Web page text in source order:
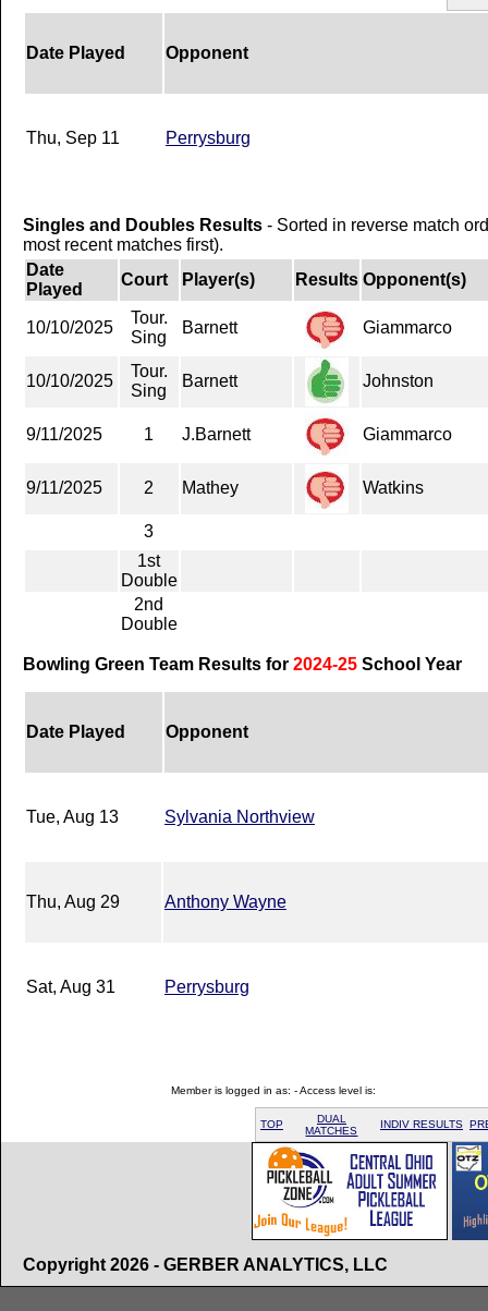
Date Played Opponent
Thu, Sep 11 Perrysburg
Singles and Doubles Results - Sorted in reverse match
most recent matches first).
Date
Played
Court Player(s) Results Opponent(s)
10/10/2025
Tour.
Sing
Barnett Giammarco
10/10/2025
Tour.
Sing
Barnett Johnston
9/11/2025 1 J.Barnett Giammarco
9/11/2025 2 Mathey Watkins
3
1st
Double
2nd
Double
Bowling Green Team Results for 2024-25 School Year
Date Played Opponent
Tue, Aug 13 Sylvania Northview
Thu, Aug 29 Anthony Wayne
Sat, Aug 31 Perrysburg
Member is logged in as: - Access level is:
TOP
DUAL
MATCHES
INDIV RESULTS
Copyright 2026 - GERBER ANALYTICS, LLC